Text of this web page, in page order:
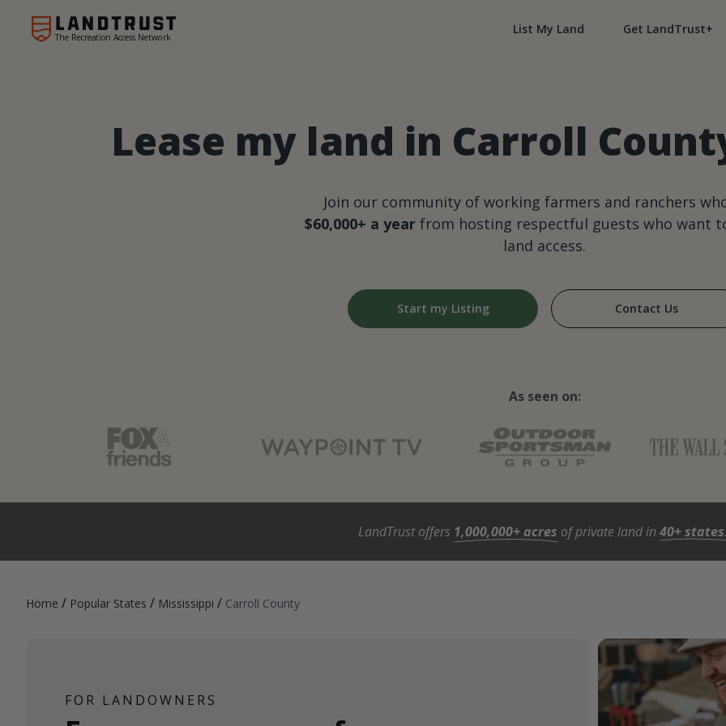
The Recreation Access Network
List My Land Get LandTrust+
Lease my land in Carroll
Join our community of working farmers and ranchers
$60,000+ a yearfrom hosting respectful guests who want
land access.
Start my Listing Contact Us
As seen on:
LandTrust offers 1,000,000+ acres of private land in40+ states
Home / Popular States / Mississippi / Carroll County
FOR LANDOWNERS